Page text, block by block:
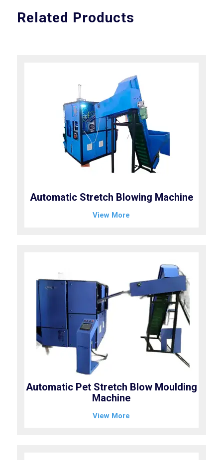
Related Products
Automatic Stretch Blowing Machine
View More
Automatic Pet Stretch Blow Moulding
Machine
View More